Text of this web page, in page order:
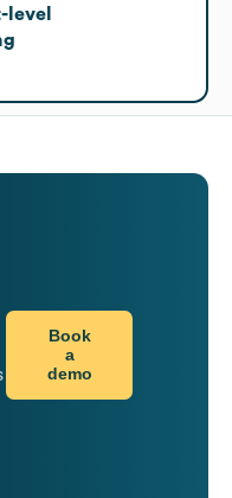
level
Book
a
demo